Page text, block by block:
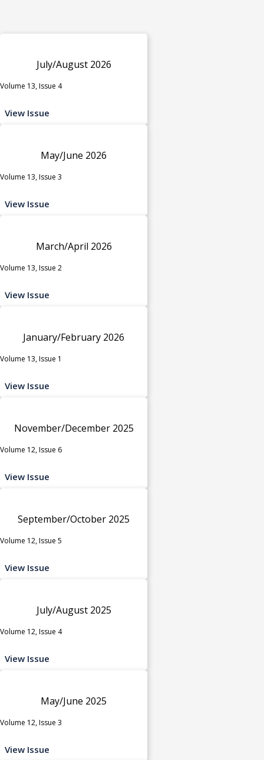
July/August 2026
Volume 13, Issue 4
View Issue
May/June 2026
Volume 13, Issue 3
View Issue
March/April 2026
Volume 13, Issue 2
View Issue
January/February 2026
Volume 13, Issue 1
View Issue
November/December 2025
Volume 12, Issue 6
View Issue
September/October 2025
Volume 12, Issue 5
View Issue
July/August 2025
Volume 12, Issue 4
View Issue
May/June 2025
Volume 12, Issue 3
View Issue